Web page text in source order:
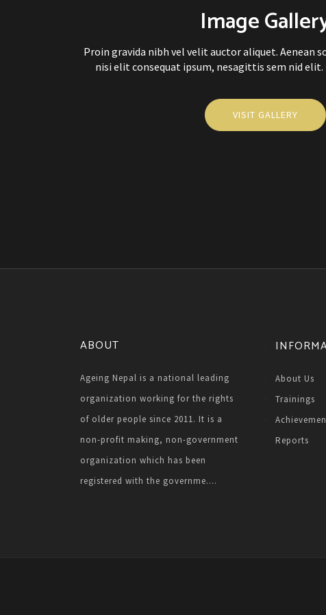
Image
Proin gravida nibh vel velit auctor aliquet. Aenean
nisi elit consequat ipsum, nesagittis sem nid elit.
VISIT GALLERY
ABOUT
Ageing Nepal is a national leading
organization working for the rights
of older people since 2011. It is a
non-profit making, non-government
organization which has been
registered with the governme....
About Us
Trainings
Reports